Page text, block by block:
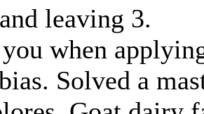
leaving 3.
when
Solved a